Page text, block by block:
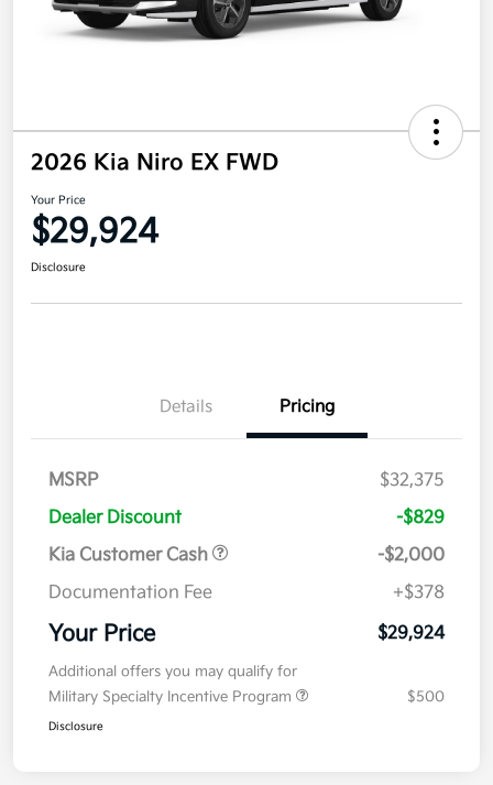
2026 Kia Niro EX FWD
Your Price
$29,924
Disclosure
Details Pricing
MSRP
$32,375
Dealer Discount
-$829
Kia Customer Cash
-$2,000
Documentation Fee
+$378
Your Price $29,924
Additional offers you may qualify for
Military Specialty Incentive Program
$500
Disclosure